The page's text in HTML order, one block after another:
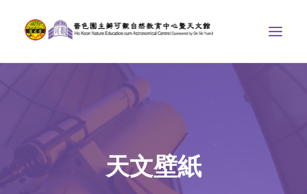
THE COURSES
ASTRONOMICAL CENTRE
STORIES OF NATURE天文壁紙